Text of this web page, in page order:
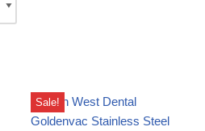
Sale!